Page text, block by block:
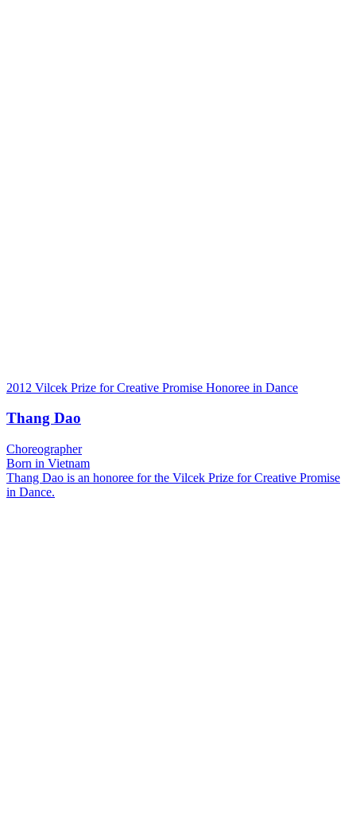
2012 Vilcek Prize for Creative Promise Honoree in Dance
Thang Dao
Choreographer
Born in Vietnam
Thang Dao is an honoree for the Vilcek Prize for Creative Promise
in Dance.